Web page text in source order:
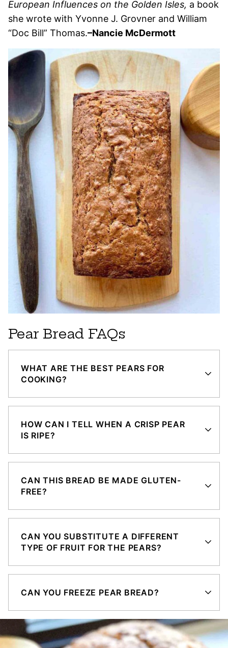
European Influences on the Golden Isles, a book
she wrote with Yvonne J. Grovner and William
“Doc Bill” Thomas.–Nancie McDermott
Pear Bread FAQs
WHAT ARE THE BEST PEARS FOR
COOKING?
HOW CAN I TELL WHEN A CRISP PEAR
IS RIPE?
CAN THIS BREAD BE MADE GLUTEN-
FREE?
CAN YOU SUBSTITUTE A DIFFERENT
TYPE OF FRUIT FOR THE PEARS?
CAN YOU FREEZE PEAR BREAD?